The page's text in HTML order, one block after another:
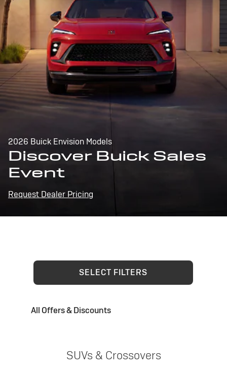
2026 Buick Envision Models
Discover Buick Sales
Event
Request Dealer Pricing
SELECT FILTERS
All Offers & Discounts
SUVs & Crossovers